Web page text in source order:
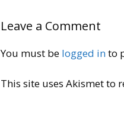
Leave a Comment
You must be logged into
This site uses Akismet to